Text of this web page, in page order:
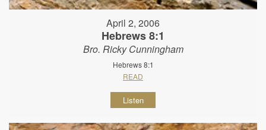
April 2, 2006
Hebrews 8:1
Bro. Ricky Cunningham
Hebrews 8:1
READ
Listen